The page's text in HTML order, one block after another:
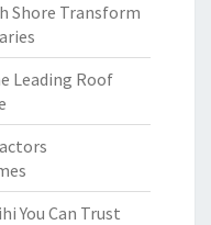
Shore Transform
Leading Roof
You Can Trust